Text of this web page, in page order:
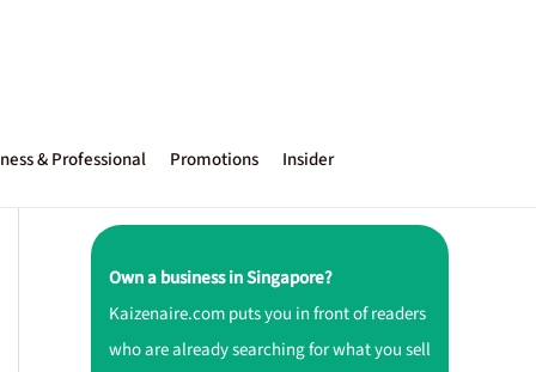
& Professional Promotions Insider
Own a business in Singapore?
Kaizenaire.com puts you in front of readers
who are already searching for what you sell